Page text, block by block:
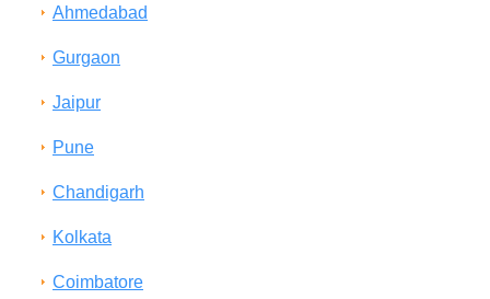
Ahmedabad
Gurgaon
Jaipur
Pune
Chandigarh
Kolkata
Coimbatore